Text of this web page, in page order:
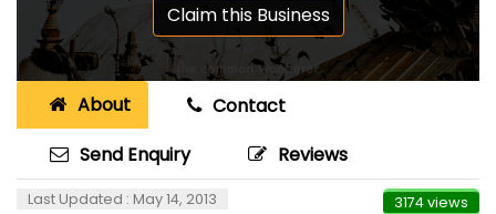
Claim this Business
About
Contact
Send Enquiry
Reviews
Last Updated : May 14, 2013 3174 views